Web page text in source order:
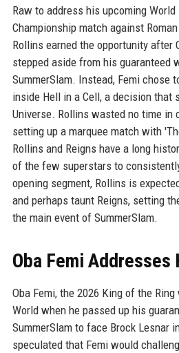
Raw to address his upcoming
Championship match against
Rollins earned the opportunity after
stepped aside from his guaranteed
SummerSlam. Instead, Femi chose
inside Hell in a Cell, a decision that
Universe. Rollins wasted no time in
setting up a marquee match with
Rollins and Reigns have a long
of the few superstars to
opening segment, Rollins is
and perhaps taunt Reigns, setting
the main event of SummerSlam.
Oba Femi Addresses
Oba Femi, the 2026 King of the
World when he passed up his
SummerSlam to face Brock Lesnar
speculated that Femi would